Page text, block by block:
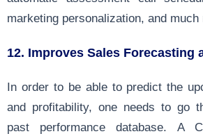
marketing personalization, and much
12. Improves Sales Forecasting
In order to be able to predict the
and profitability, one needs to go
past performance database. A